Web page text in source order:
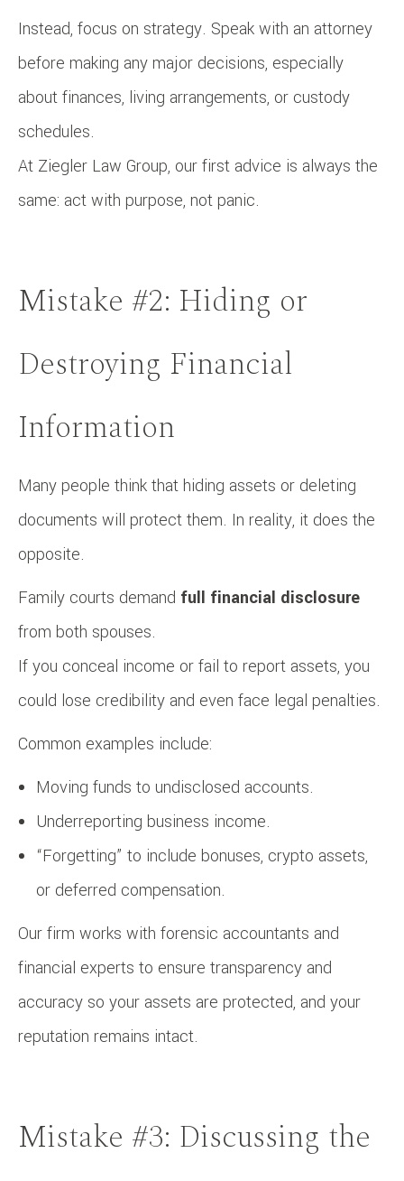
Instead, focus on strategy. Speak with an attorney
before making any major decisions, especially
about finances, living arrangements, or custody
schedules.
At Ziegler Law Group, our first advice is always the
same: act with purpose, not panic.
Mistake #2: Hiding or
Destroying Financial
Information
Many people think that hiding assets or deleting
documents will protect them. In reality, it does the
opposite.
Family courts demand full financial disclosure
from both spouses.
If you conceal income or fail to report assets, you
could lose credibility and even face legal penalties.
Common examples include:
Moving funds to undisclosed accounts.
Underreporting business income.
“Forgetting” to include bonuses, crypto assets,
or deferred compensation.
Our firm works with forensic accountants and
financial experts to ensure transparency and
accuracy so your assets are protected, and your
reputation remains intact.
Mistake #3: Discussing the